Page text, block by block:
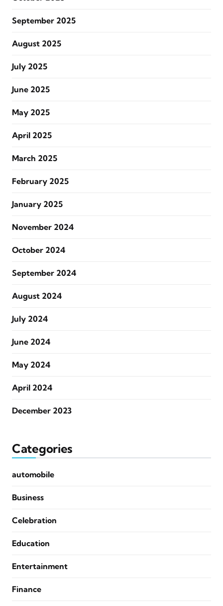
September 2025
August 2025
July 2025
June 2025
May 2025
April 2025
March 2025
February 2025
January 2025
November 2024
October 2024
September 2024
August 2024
July 2024
June 2024
May 2024
April 2024
December 2023
Categories
automobile
Business
Celebration
Education
Entertainment
Finance